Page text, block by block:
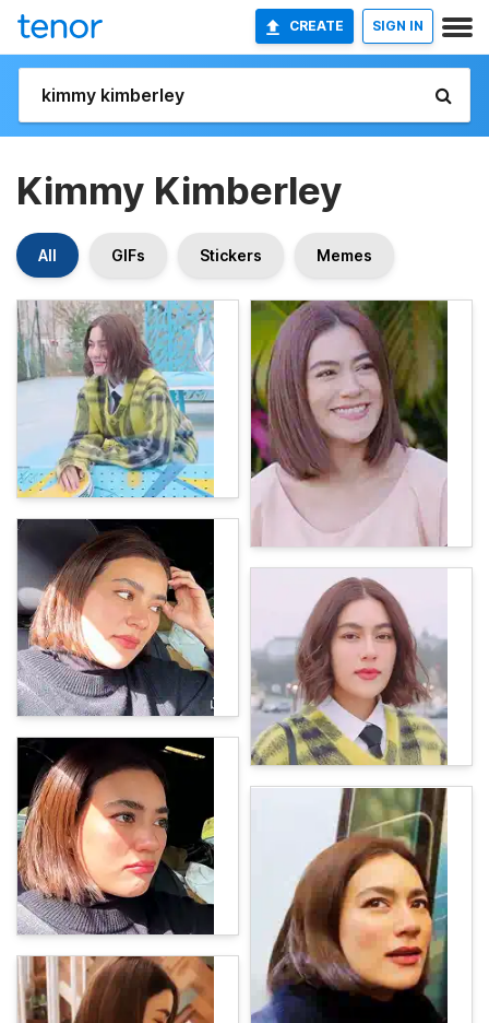
CREATE SIGN IN
Kimmy Kimberley
All GIFs Stickers Memes